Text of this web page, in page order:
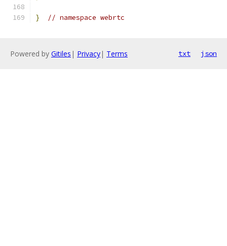
} // namespace webrtc
Powered by Gitiles | Privacy| Terms txt json